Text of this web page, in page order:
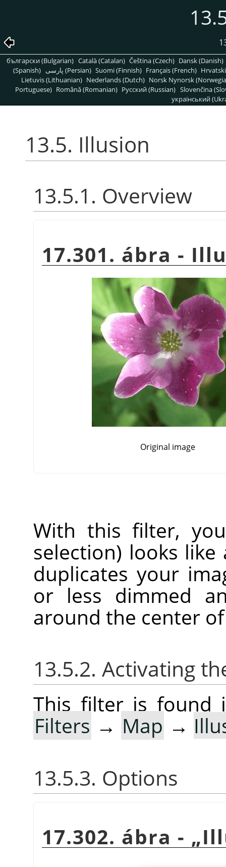
български (Bulgarian) Català (Catalan) Čeština (Czech) Dansk (Danish)
(Spanish)
پارسی (Persian) Suomi (Finnish) Français (French)
Lietuvis (Lithuanian) Nederlands (Dutch) Norsk Nynorsk
Portuguese) Română (Romanian) Pусский (Russian) Slovenčina
український
13.5. Illusion
13.5.1. Overview
17.301. ábra -
Original image
With this filter,
selection) looks
duplicates your
or less dimmed
around the center
13.5.2. Activating
This filter is found
Filters → Map →
13.5.3. Options
17.302. ábra - „